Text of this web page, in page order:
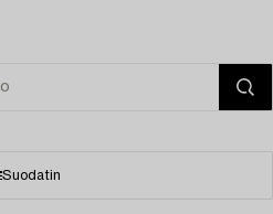
Suodatin